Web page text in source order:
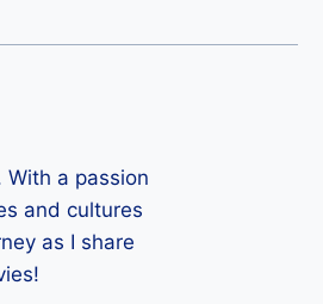
a passion
and cultures
as I share